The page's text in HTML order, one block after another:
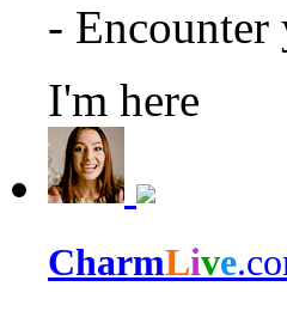
-
I'm here
CharmLive